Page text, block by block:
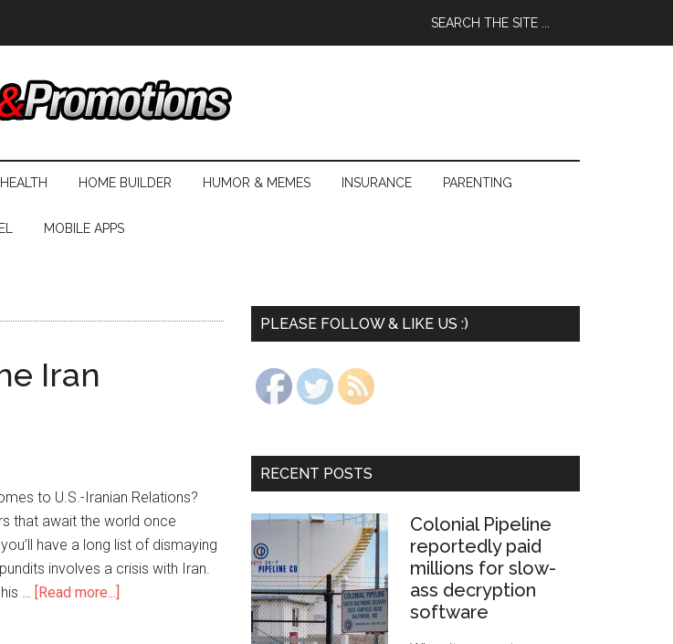
HEALTH HOME BUILDER HUMOR & MEMES INSURANCE PARENTING
MOBILE APPS
Iran
to U.S.-Iranian Relations?
that await the world once
have a long list of dismaying
involves a crisis with Iran.
… [Read more...]
PLEASE FOLLOW & LIKE US :)
RECENT POSTS
Colonial Pipeline
reportedly paid
millions for slow-
ass decryption
software